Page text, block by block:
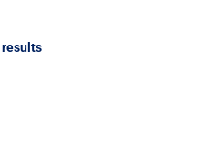
results